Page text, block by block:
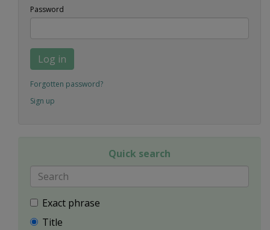
Password
Log in
Forgotten password?
Sign up
Quick search
Exact phrase
Title